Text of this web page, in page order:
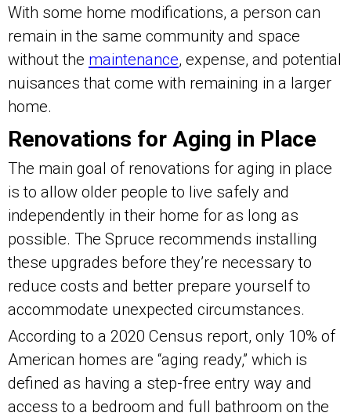
With some home modifications, a person can
remain in the same community and space
without the maintenance, expense, and potential
nuisances that come with remaining in a larger
home.
Renovations for Aging in Place
The main goal of renovations for aging in place
is to allow older people to live safely and
independently in their home for as long as
possible. The Spruce recommends installing
these upgrades before they’re necessary to
reduce costs and better prepare yourself to
accommodate unexpected circumstances.
According to a 2020 Census report, only 10% of
American homes are “aging ready,” which is
defined as having a step-free entry way and
access to a bedroom and full bathroom on the